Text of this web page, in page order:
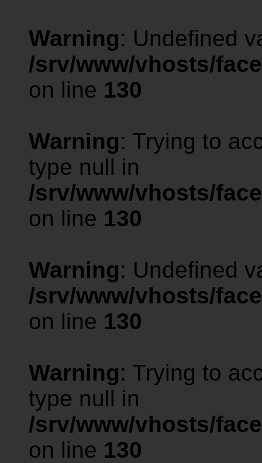
Warning: Undefined
/srv/www/vhosts/
on line 130
Warning: Trying to
type null in
/srv/www/vhosts/
on line 130
Warning: Undefined
/srv/www/vhosts/
on line 130
Warning: Trying to
type null in
/srv/www/vhosts/
on line 130